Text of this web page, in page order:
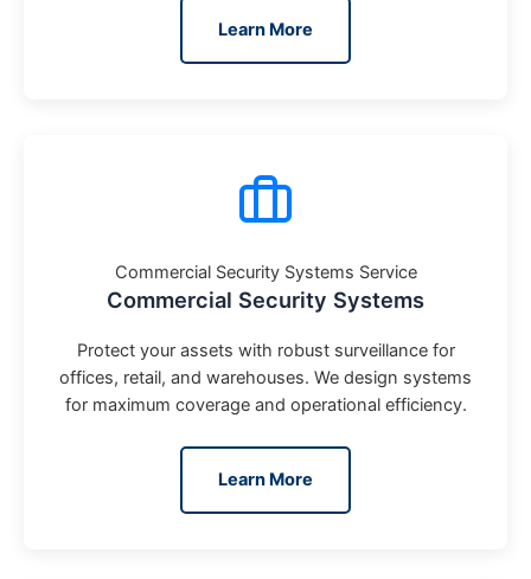
Learn More
Commercial Security Systems Service
Commercial Security Systems
Protect your assets with robust surveillance for
offices, retail, and warehouses. We design systems
for maximum coverage and operational efficiency.
Learn More